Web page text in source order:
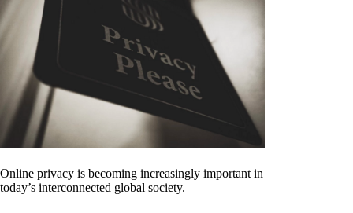
Online privacy is becoming increasingly important in
today’s interconnected global society.